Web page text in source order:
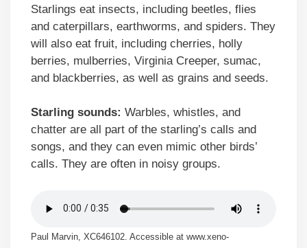
Starlings eat insects, including beetles, flies
and caterpillars, earthworms, and spiders. They
will also eat fruit, including cherries, holly
berries, mulberries, Virginia Creeper, sumac,
and blackberries, as well as grains and seeds.
Starling sounds: Warbles, whistles, and
chatter are all part of the starling’s calls and
songs, and they can even mimic other birds’
calls. They are often in noisy groups.
Paul Marvin, XC646102. Accessible at www.xeno-